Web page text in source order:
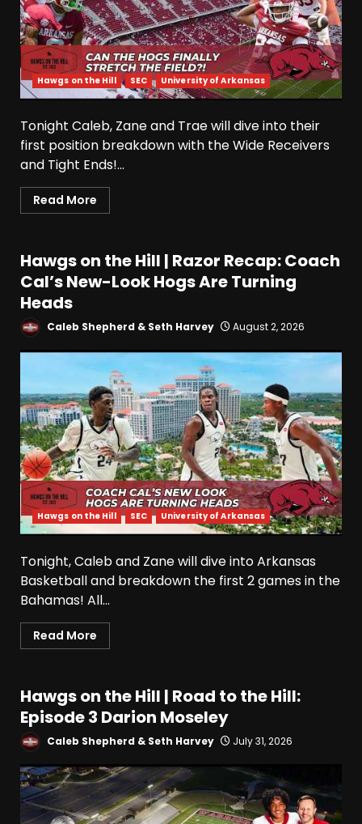
Hawgs on the Hill SEC University of Arkansas
Tonight Caleb, Zane and Trae will dive into their
first position breakdown with the Wide Receivers
and Tight Ends!...
Read More
Hawgs on the Hill | Razor Recap: Coach
Cal’s New-Look Hogs Are Turning
Heads
Caleb Shepherd & Seth Harvey August 2, 2026
Hawgs on the Hill SEC University of Arkansas
Tonight, Caleb and Zane will dive into Arkansas
Basketball and breakdown the first 2 games in the
Bahamas! All...
Read More
Hawgs on the Hill | Road to the Hill:
Episode 3 Darion Moseley
Caleb Shepherd & Seth Harvey July 31, 2026